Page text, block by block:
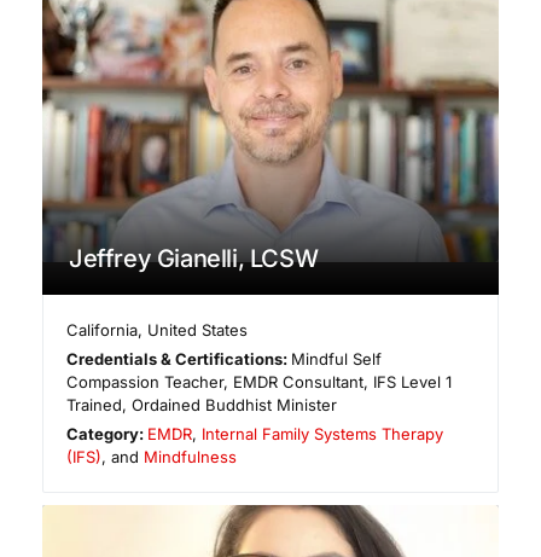
Jeffrey Gianelli, LCSW
California, United States
Credentials & Certifications: Mindful Self
Compassion Teacher, EMDR Consultant, IFS Level 1
Trained, Ordained Buddhist Minister
Category: EMDR, Internal Family Systems Therapy
(IFS), and Mindfulness